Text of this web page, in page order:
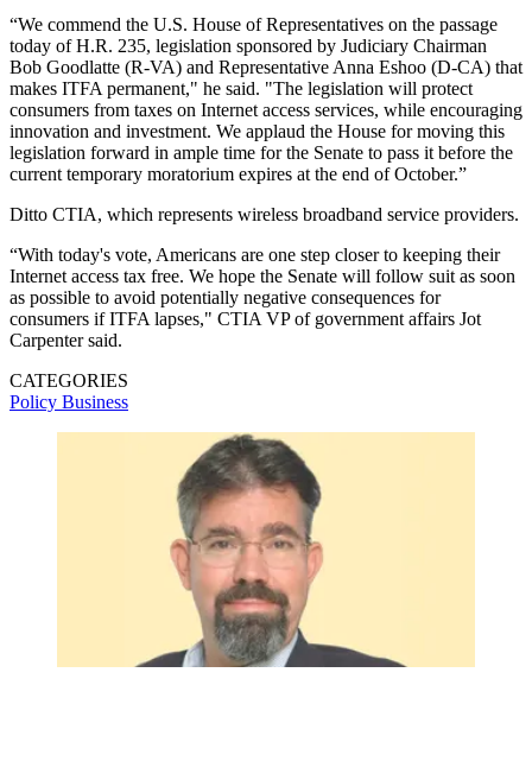
“We commend the U.S. House of Representatives on the passage
today of H.R. 235, legislation sponsored by Judiciary Chairman
Bob Goodlatte (R-VA) and Representative Anna Eshoo (D-CA) that
makes ITFA permanent," he said. "The legislation will protect
consumers from taxes on Internet access services, while encouraging
innovation and investment. We applaud the House for moving this
legislation forward in ample time for the Senate to pass it before the
current temporary moratorium expires at the end of October.”
Ditto CTIA, which represents wireless broadband service providers.
“With today's vote, Americans are one step closer to keeping their
Internet access tax free. We hope the Senate will follow suit as soon
as possible to avoid potentially negative consequences for
consumers if ITFA lapses," CTIA VP of government affairs Jot
Carpenter said.
CATEGORIES
Policy Business